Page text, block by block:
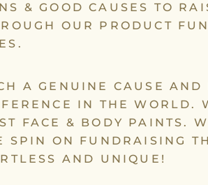
& GOOD CAUSES TO
OUR PRODUCT
A GENUINE CAUSE AND
IN THE WORLD.
FACE & BODY PAINTS.
SPIN ON FUNDRAISING
AND UNIQUE!